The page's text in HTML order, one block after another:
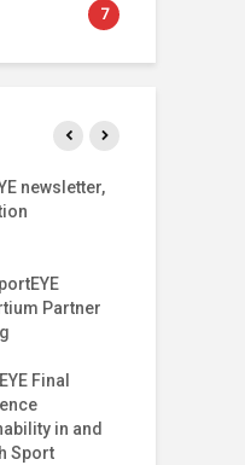
7
newsletter,
Partner
Final
in and
Sport